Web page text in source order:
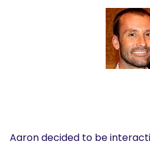
Aaron decided to be